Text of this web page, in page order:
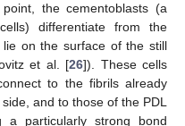
the cementoblasts (a
differentiate from the
on the surface of the still
et al. [26]). These cells
to the fibrils already
and to those of the PDL
particularly strong bond